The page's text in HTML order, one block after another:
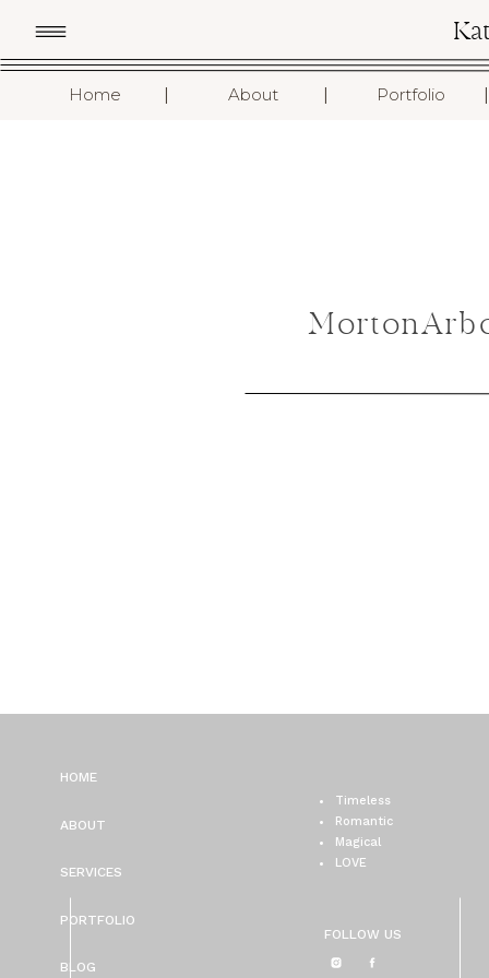
Home About Portfolio I
I
I
FOLLOW US
Timeless
Romantic
Magical
LOVE
BLOG
PORTFOLIO
SERVICES
ABOUT
HOME